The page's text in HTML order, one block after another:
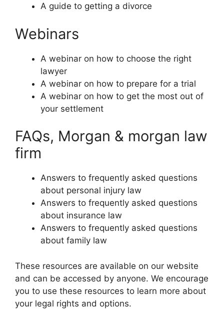
A guide to getting a divorce
Webinars
A webinar on how to choose the right
lawyer
A webinar on how to prepare for a trial
A webinar on how to get the most out of
your settlement
FAQs, Morgan & morgan law
firm
Answers to frequently asked questions
about personal injury law
Answers to frequently asked questions
about insurance law
Answers to frequently asked questions
about family law
These resources are available on our website
and can be accessed by anyone. We encourage
you to use these resources to learn more about
your legal rights and options.